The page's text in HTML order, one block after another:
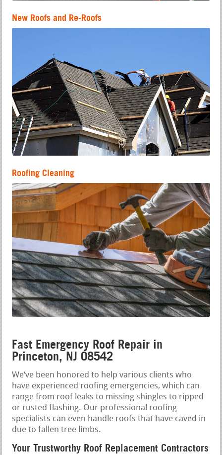
New Roofs and Re-Roofs
Roofing Cleaning
Fast Emergency Roof Repair in
Princeton, NJ 08542
We‘ve been honored to help various clients who
have experienced roofing emergencies, which can
range from roof leaks to missing shingles to ripped
or rusted flashing. Our professional roofing
specialists can even handle roofs that have caved in
due to fallen tree limbs.
Your Trustworthy Roof Replacement Contractors